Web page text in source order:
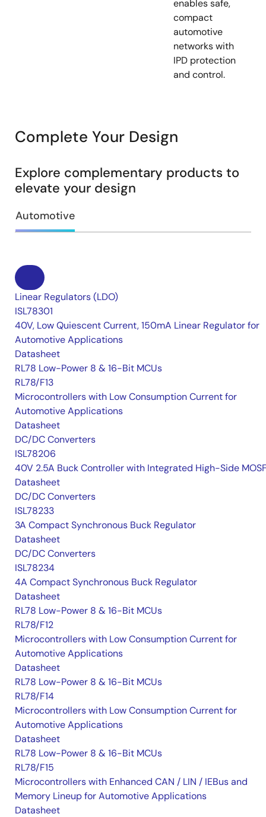
enables safe,
compact
automotive
networks with
IPD protection
and control.
Complete Your Design
Explore complementary products to
elevate your design
Automotive
Linear Regulators (LDO)
ISL78301
40V, Low Quiescent Current, 150mA Linear Regulator for
Automotive Applications
Datasheet
RL78 Low-Power 8 & 16-Bit MCUs
RL78/F13
Microcontrollers with Low Consumption Current for
Automotive Applications
Datasheet
DC/DC Converters
ISL78206
40V 2.5A Buck Controller with Integrated High-Side
Datasheet
DC/DC Converters
ISL78233
3A Compact Synchronous Buck Regulator
Datasheet
DC/DC Converters
ISL78234
4A Compact Synchronous Buck Regulator
Datasheet
RL78 Low-Power 8 & 16-Bit MCUs
RL78/F12
Microcontrollers with Low Consumption Current for
Automotive Applications
Datasheet
RL78 Low-Power 8 & 16-Bit MCUs
RL78/F14
Microcontrollers with Low Consumption Current for
Automotive Applications
Datasheet
RL78 Low-Power 8 & 16-Bit MCUs
RL78/F15
Microcontrollers with Enhanced CAN / LIN / IEBus and
Memory Lineup for Automotive Applications
Datasheet